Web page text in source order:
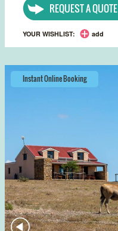
REQUEST A QUOTE
YOUR WISHLIST: add
Instant Online Booking